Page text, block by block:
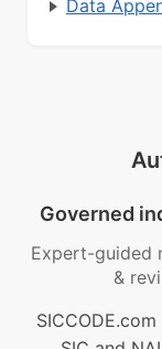
Data
Governed
Expert-guided
&